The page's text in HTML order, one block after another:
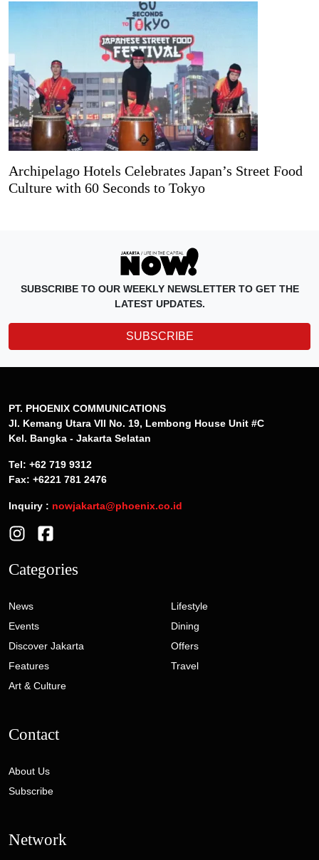
Archipelago Hotels Celebrates Japan’s Street Food
Culture with 60 Seconds to Tokyo
SUBSCRIBE TO OUR WEEKLY NEWSLETTER TO GET THE
LATEST UPDATES.
SUBSCRIBE
PT. PHOENIX COMMUNICATIONS
Jl. Kemang Utara VII No. 19, Lembong House Unit #C
Kel. Bangka - Jakarta Selatan
Tel: +62 719 9312
Fax: +6221 781 2476
Inquiry : nowjakarta@phoenix.co.id
Categories
News
Events
Discover Jakarta
Features
Art & Culture
Lifestyle
Dining
Offers
Travel
Contact
About Us
Subscribe
Network